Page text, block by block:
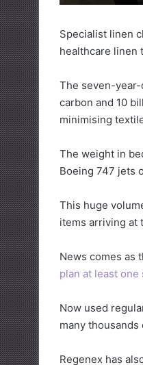
Specialist linen
healthcare linen
The seven-
carbon and 10
minimising
The weight in
Boeing 747 jets
This huge
items arriving at
News comes as
plan at least
Now used
many
Regenex has